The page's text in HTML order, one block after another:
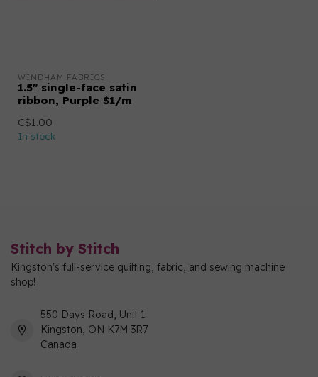
WINDHAM FABRICS
1.5″ single-face satin
ribbon, Purple $1/m
C$1.00
In stock
Stitch by Stitch
Kingston's full-service quilting, fabric, and sewing machine
shop!
550 Days Road, Unit 1
Kingston, ON K7M 3R7
Canada